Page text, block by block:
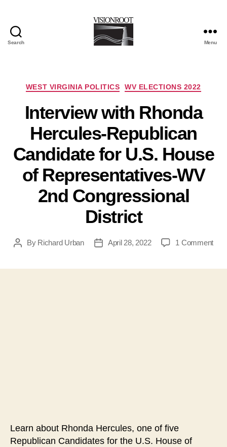
Search Menu
Categories
WEST VIRGINIA POLITICS WV ELECTIONS 2022
Interview with Rhonda
Hercules-Republican
Candidate for U.S. House
of Representatives-WV
2nd Congressional
District
PostBy Richard Urban
PostApril 28, 2022 1 Commenton
Learn about Rhonda Hercules, one of five
Republican Candidates for the U.S. House of